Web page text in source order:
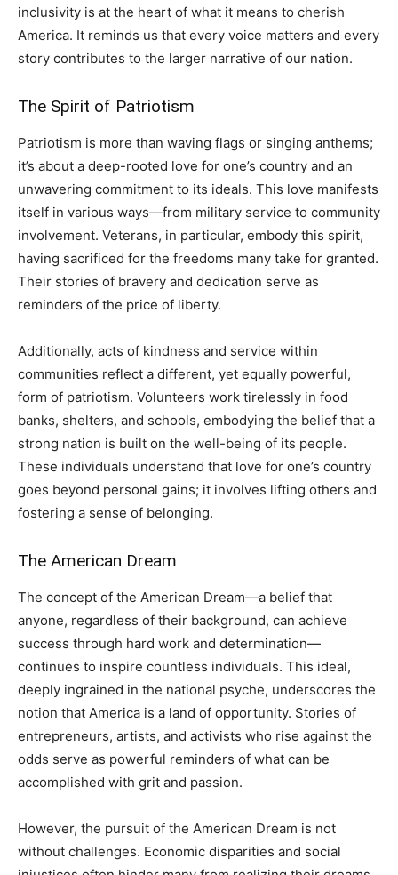
inclusivity is at the heart of what it means to cherish
America. It reminds us that every voice matters and every
story contributes to the larger narrative of our nation.
The Spirit of Patriotism
Patriotism is more than waving flags or singing anthems;
it’s about a deep-rooted love for one’s country and an
unwavering commitment to its ideals. This love manifests
itself in various ways—from military service to community
involvement. Veterans, in particular, embody this spirit,
having sacrificed for the freedoms many take for granted.
Their stories of bravery and dedication serve as
reminders of the price of liberty.
Additionally, acts of kindness and service within
communities reflect a different, yet equally powerful,
form of patriotism. Volunteers work tirelessly in food
banks, shelters, and schools, embodying the belief that a
strong nation is built on the well-being of its people.
These individuals understand that love for one’s country
goes beyond personal gains; it involves lifting others and
fostering a sense of belonging.
The American Dream
The concept of the American Dream—a belief that
anyone, regardless of their background, can achieve
success through hard work and determination—
continues to inspire countless individuals. This ideal,
deeply ingrained in the national psyche, underscores the
notion that America is a land of opportunity. Stories of
entrepreneurs, artists, and activists who rise against the
odds serve as powerful reminders of what can be
accomplished with grit and passion.
However, the pursuit of the American Dream is not
without challenges. Economic disparities and social